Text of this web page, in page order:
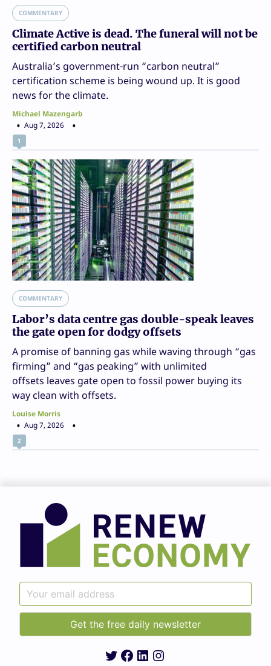
COMMENTARY
Climate Active is dead. The funeral will not be
certified carbon neutral
Australia’s government-run “carbon neutral”
certification scheme is being wound up. It is good
news for the climate.
Michael Mazengarb
Aug 7, 2026
1
COMMENTARY
Labor’s data centre gas double-speak leaves
the gate open for dodgy offsets
A promise of banning gas while waving through “gas
firming” and “gas peaking” with unlimited
offsets leaves gate open to fossil power buying its
way clean with offsets.
Louise Morris
Aug 7, 2026
2
Twitter
Facebook
LinkedIn
Instagram